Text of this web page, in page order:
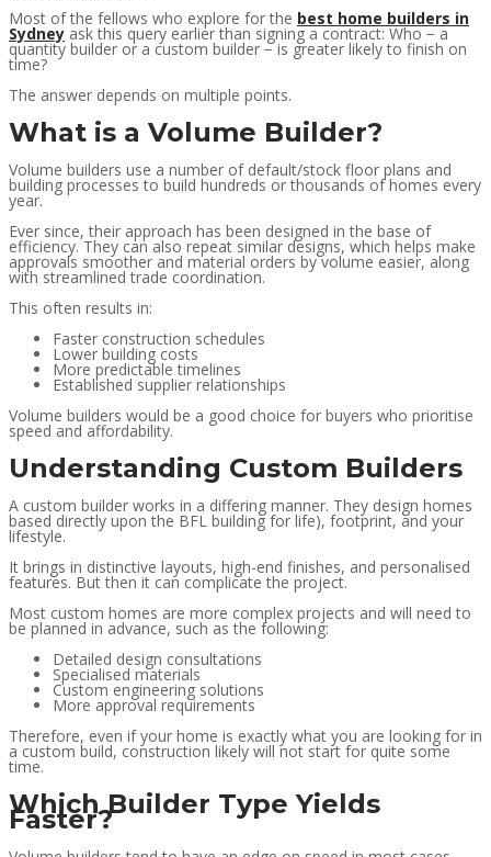
Most of the fellows who explore for the best home builders in
Sydney ask this query earlier than signing a contract: Who − a
quantity builder or a custom builder − is greater likely to finish on
time?
The answer depends on multiple points.
What is a Volume Builder?
Volume builders use a number of default/stock floor plans and
building processes to build hundreds or thousands of homes every
year.
Ever since, their approach has been designed in the base of
efficiency. They can also repeat similar designs, which helps make
approvals smoother and material orders by volume easier, along
with streamlined trade coordination.
This often results in:
Faster construction schedules
Lower building costs
More predictable timelines
Established supplier relationships
Volume builders would be a good choice for buyers who prioritise
speed and affordability.
Understanding Custom Builders
A custom builder works in a differing manner. They design homes
based directly upon the BFL building for life), footprint, and your
lifestyle.
It brings in distinctive layouts, high-end finishes, and personalised
features. But then it can complicate the project.
Most custom homes are more complex projects and will need to
be planned in advance, such as the following:
Detailed design consultations
Specialised materials
Custom engineering solutions
More approval requirements
Therefore, even if your home is exactly what you are looking for in
a custom build, construction likely will not start for quite some
time.
Which Builder Type Yields
Faster?